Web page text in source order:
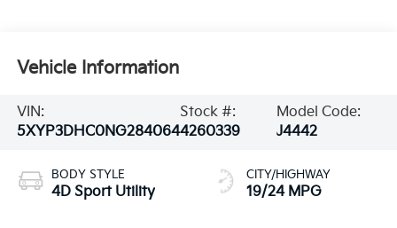
Vehicle Information
VIN:
5XYP3DHC0NG284064
Stock #:
4260339
Model Code:
J4442
BODY STYLE
4D Sport Utility
CITY/HIGHWAY
19/24 MPG